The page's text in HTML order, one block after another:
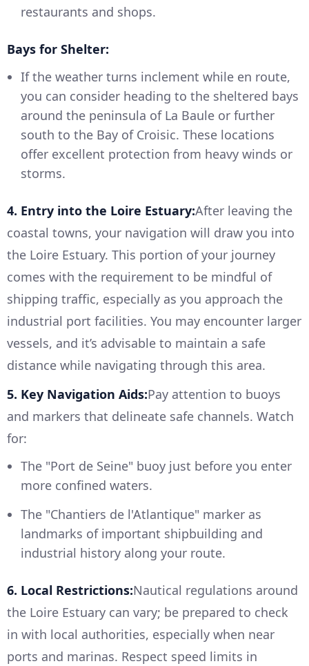
restaurants and shops.
Bays for Shelter:
If the weather turns inclement while en route,
you can consider heading to the sheltered bays
around the peninsula of La Baule or further
south to the Bay of Croisic. These locations
offer excellent protection from heavy winds or
storms.
4. Entry into the Loire Estuary:After leaving the
coastal towns, your navigation will draw you into
the Loire Estuary. This portion of your journey
comes with the requirement to be mindful of
shipping traffic, especially as you approach the
industrial port facilities. You may encounter larger
vessels, and it’s advisable to maintain a safe
distance while navigating through this area.
5. Key Navigation Aids:Pay attention to buoys
and markers that delineate safe channels. Watch
for:
The "Port de Seine" buoy just before you enter
more confined waters.
The "Chantiers de l'Atlantique" marker as
landmarks of important shipbuilding and
industrial history along your route.
6. Local Restrictions:Nautical regulations around
the Loire Estuary can vary; be prepared to check
in with local authorities, especially when near
ports and marinas. Respect speed limits in